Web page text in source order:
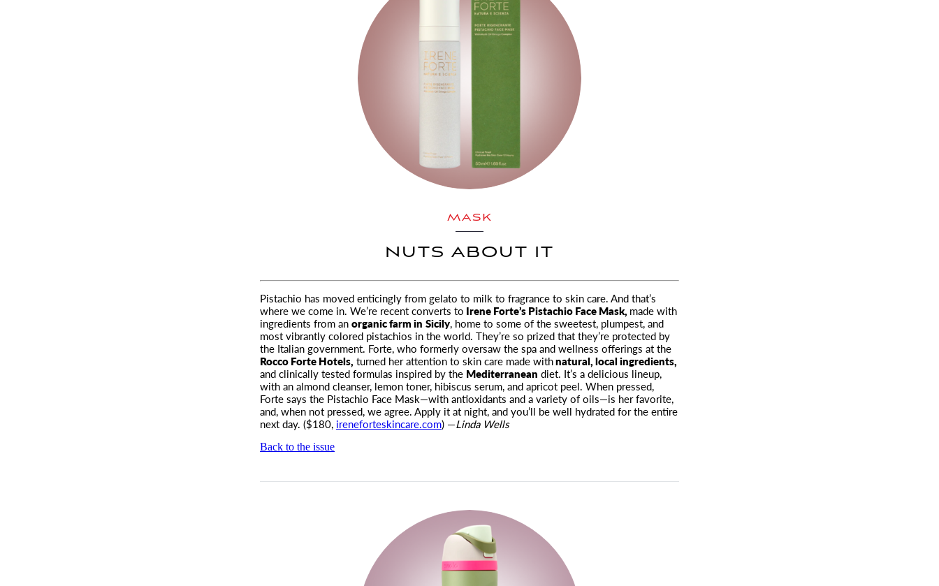
MASK
NUTS ABOUT IT
Pistachio has moved enticingly from gelato to milk to fragrance to skin care. And that’s
where we come in. We’re recent converts to Irene Forte’s Pistachio Face Mask, made with
ingredients from anorganic farm in Sicily, home to some of the sweetest, plumpest, and
most vibrantly colored pistachios in the world. They’re so prized that they’re protected by
the Italian government. Forte, who formerly oversaw the spa and wellness offerings at the
Rocco Forte Hotels, turned her attention to skin care made withnatural, local ingredients,
and clinically tested formulas inspired by the Mediterranean diet. It’s a delicious lineup,
with an almond cleanser, lemon toner, hibiscus serum, and apricot peel. When pressed,
Forte says the Pistachio Face Mask—with antioxidants and a variety of oils—is her favorite,
and, when not pressed, we agree. Apply it at night, and you’ll be well hydrated for the entire
next day. ($180, ireneforteskincare.com) —Linda Wells
Back to the issue